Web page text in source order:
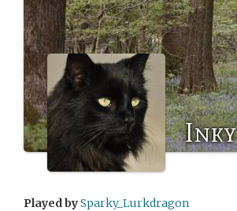
Inky
Played bySparky_Lurkdragon